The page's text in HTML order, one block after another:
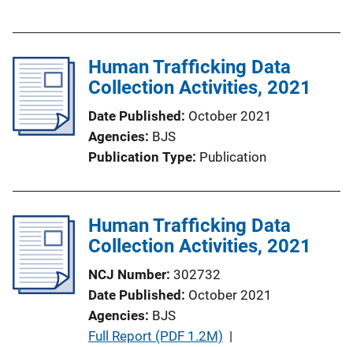
c
n
i
n
k
Human Trafficking Data
Collection Activities, 2021
Date Published October 2021
Agencies BJS
Publication Type Publication
Human Trafficking Data
Collection Activities, 2021
NCJ Number 302732
Date Published October 2021
Agencies BJS
P
Full Report (PDF 1.2M) |